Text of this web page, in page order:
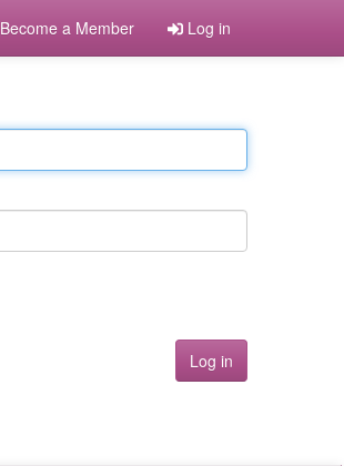
Become a Member Log in